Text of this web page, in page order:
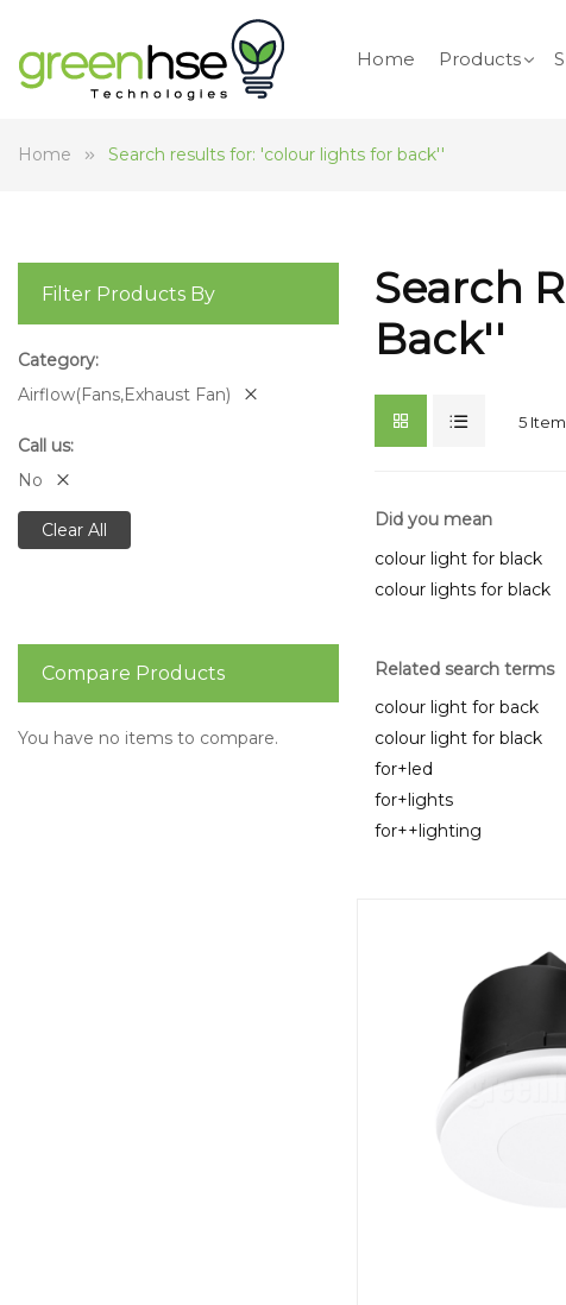
Home Products
Home Search results for: 'colour lights for back''
Search
Back''
5
Did you mean
colour light for black
colour lights for black
Related search terms
colour light for back
colour light for black
for+led
for+lights
for++lighting
Filter Products By
Category
Airflow(Fans,Exhaust Fan)
Call us
No
Clear All
Compare Products
You have no items to compare.